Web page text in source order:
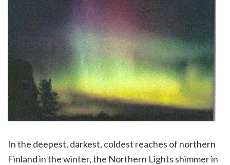
In the deepest, darkest, coldest reaches of northern
Finland in the winter, the Northern Lights shimmer in